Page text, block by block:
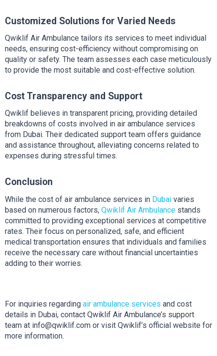
Customized Solutions for Varied Needs
Qwiklif Air Ambulance tailors its services to meet individual
needs, ensuring cost-efficiency without compromising on
quality or safety. The team assesses each case meticulously
to provide the most suitable and cost-effective solution.
Cost Transparency and Support
Qwiklif believes in transparent pricing, providing detailed
breakdowns of costs involved in air ambulance services
from Dubai. Their dedicated support team offers guidance
and assistance throughout, alleviating concerns related to
expenses during stressful times.
Conclusion
While the cost of air ambulance services in Dubai varies
based on numerous factors, Qwiklif Air Ambulance stands
committed to providing exceptional services at competitive
rates. Their focus on personalized, safe, and efficient
medical transportation ensures that individuals and families
receive the necessary care without financial uncertainties
adding to their worries.
For inquiries regarding air ambulance services and cost
details in Dubai, contact Qwiklif Air Ambulance’s support
team at info@qwiklif.com or visit Qwiklif’s official website for
more information.